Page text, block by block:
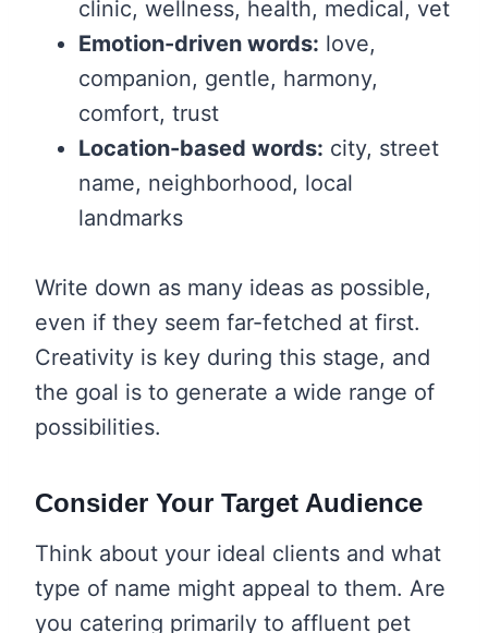
clinic, wellness, health, medical, vet
Emotion-driven words: love,
companion, gentle, harmony,
comfort, trust
Location-based words: city, street
name, neighborhood, local
landmarks
Write down as many ideas as possible,
even if they seem far-fetched at first.
Creativity is key during this stage, and
the goal is to generate a wide range of
possibilities.
Consider Your Target Audience
Think about your ideal clients and what
type of name might appeal to them. Are
you catering primarily to affluent pet